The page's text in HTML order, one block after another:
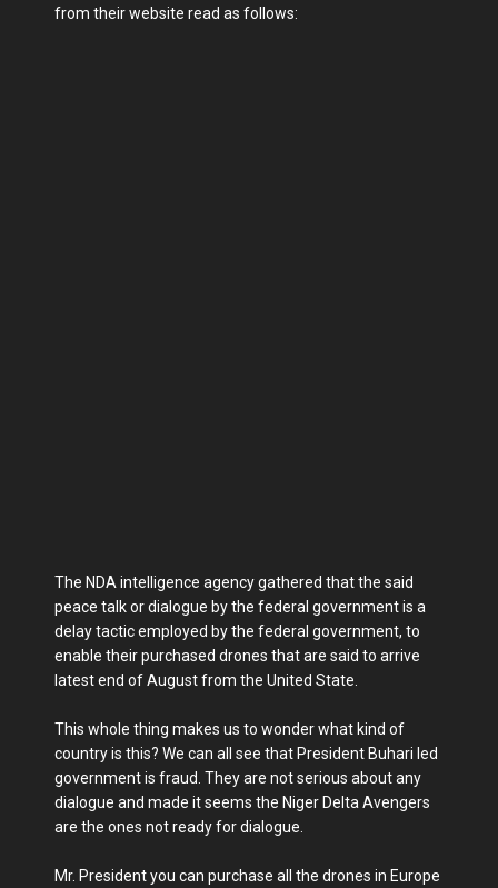
from their website read as follows:
The NDA intelligence agency gathered that the said
peace talk or dialogue by the federal government is a
delay tactic employed by the federal government, to
enable their purchased drones that are said to arrive
latest end of August from the United State.
This whole thing makes us to wonder what kind of
country is this? We can all see that President Buhari led
government is fraud. They are not serious about any
dialogue and made it seems the Niger Delta Avengers
are the ones not ready for dialogue.
Mr. President you can purchase all the drones in Europe